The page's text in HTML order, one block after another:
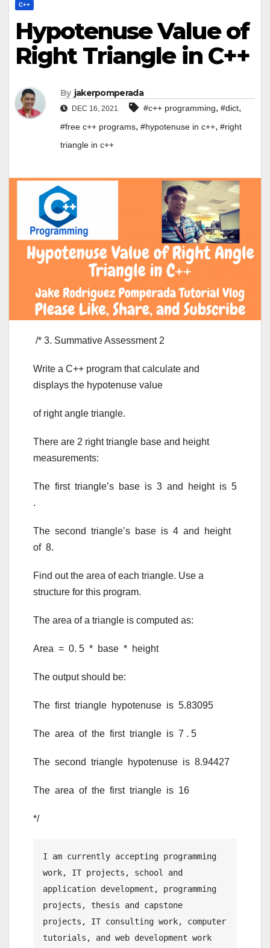
C++
Hypotenuse Value of
Right Triangle in C++
By jakerpomperada
DEC 16, 2021 #c++ programming, #dict,
#free c++ programs, #hypotenuse in c++, #right
triangle in c++
/* 3. Summative Assessment 2
Write a C++ program that calculate and
displays the hypotenuse value
of right angle triangle.
There are 2 right triangle base and height
measurements:
The first triangle’s base is 3 and height is 5
.
The second triangle’s base is 4 and height
of 8.
Find out the area of each triangle. Use a
structure for this program.
The area of a triangle is computed as:
Area = 0. 5 * base * height
The output should be:
The first triangle hypotenuse is 5.83095
The area of the first triangle is 7 . 5
The second triangle hypotenuse is 8.94427
The area of the first triangle is 16
*/
I am currently accepting programming
work, IT projects, school and
application development, programming
projects, thesis and capstone
projects, IT consulting work, computer
tutorials, and web development work